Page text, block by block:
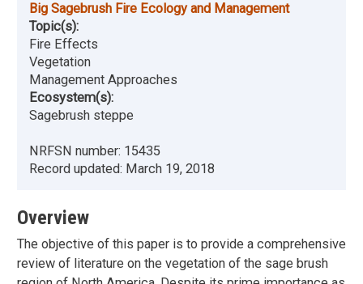
Big Sagebrush Fire Ecology and Management
Topic(s):
Fire Effects
Vegetation
Management Approaches
Ecosystem(s):
Sagebrush steppe
NRFSN number: 15435
Record updated: March 19, 2018
Overview
The objective of this paper is to provide a comprehensive
review of literature on the vegetation of the sage brush